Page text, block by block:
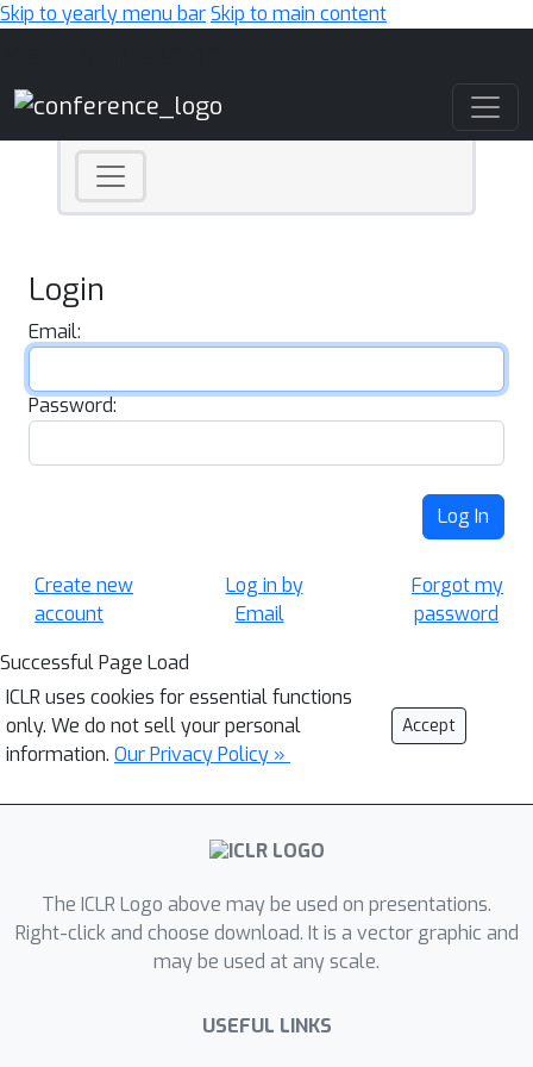
Skip to yearly menu barSkip to main content
Login
Email:
Password:
Log In
Create new
account
Log in by
Email
Forgot my
password
Successful Page Load
ICLR uses cookies for essential functions
only. We do not sell your personal
information. Our Privacy Policy »
Accept
The ICLR Logo above may be used on presentations.
Right-click and choose download. It is a vector graphic and
may be used at any scale.
USEFUL LINKS